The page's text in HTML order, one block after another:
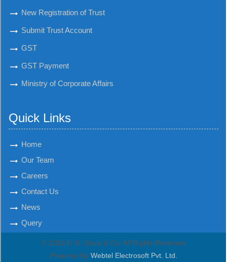
New Registration of Trust
Submit Trust Account
GST
GST Payment
Ministry of Corporate Affairs
Quick Links
Home
Our Team
Careers
Contact Us
News
Query
© 2018 K. K. Savla & Co. All Rights Reserved
Powered By Webtel Electrosoft Pvt. Ltd.